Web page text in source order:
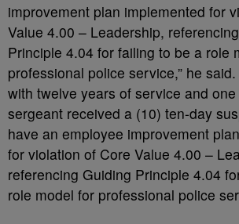
improvement plan implemented for
Value 4.00 – Leadership,
Principle 4.04 for failing to be a role
professional police service,” he
with twelve years of service and
sergeant received a (10) ten-day
have an employee improvement
for violation of Core Value 4.00 –
referencing Guiding Principle 4.04
role model for professional police